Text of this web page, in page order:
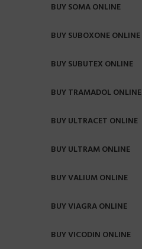
BUY SOMA ONLINE
BUY SUBOXONE ONLINE
BUY SUBUTEX ONLINE
BUY TRAMADOL ONLINE
BUY ULTRACET ONLINE
BUY ULTRAM ONLINE
BUY VALIUM ONLINE
BUY VIAGRA ONLINE
BUY VICODIN ONLINE